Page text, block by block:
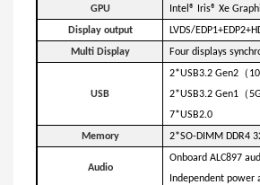
GPU
Intel® Iris® Xe
Display output
LVDS/
Multi Display
Four displays
USB
2*USB3.2 Gen2 （
2*USB3.2 Gen1 （
7*USB2.0
Memory
2*SO-DIMM DDR4
Audio
Onboard ALC897
Independent power